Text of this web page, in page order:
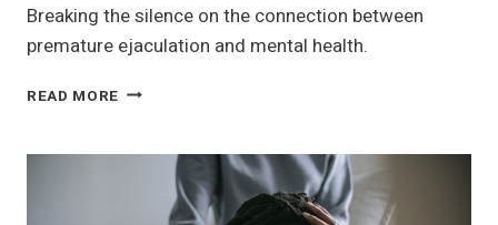
Breaking the silence on the connection between
premature ejaculation and mental health.
READ MORE PREMATURE
MENTAL
HEALTH:
BREAKING